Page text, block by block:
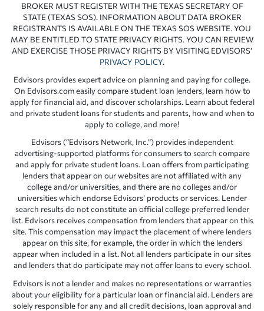
BROKER MUST REGISTER WITH THE TEXAS SECRETARY OF
STATE (TEXAS SOS). INFORMATION ABOUT DATA BROKER
REGISTRANTS IS AVAILABLE ON THE TEXAS SOS WEBSITE. YOU
MAY BE ENTITLED TO STATE PRIVACY RIGHTS. YOU CAN REVIEW
AND EXERCISE THOSE PRIVACY RIGHTS BY VISITING EDVISORS’
PRIVACY POLICY.
Edvisors provides expert advice on planning and paying for college.
On Edvisors.com easily compare student loan lenders, learn how to
apply for financial aid, and discover scholarships. Learn about federal
and private student loans for students and parents, how and when to
apply to college, and more!
Edvisors (“Edvisors Network, Inc.”) provides independent
advertising-supported platforms for consumers to search compare
and apply for private student loans. Loan offers from participating
lenders that appear on our websites are not affiliated with any
college and/or universities, and there are no colleges and/or
universities which endorse Edvisors’ products or services. Lender
search results do not constitute an official college preferred lender
list. Edvisors receives compensation from lenders that appear on this
site. This compensation may impact the placement of where lenders
appear on this site, for example, the order in which the lenders
appear when included in a list. Not all lenders participate in our sites
and lenders that do participate may not offer loans to every school.
Edvisors is not a lender and makes no representations or warranties
about your eligibility for a particular loan or financial aid. Lenders are
solely responsible for any and all credit decisions, loan approval and